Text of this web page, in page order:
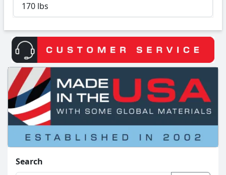
170 lbs
Search